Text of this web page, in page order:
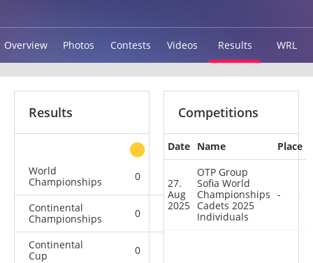
Overview Photos Contests Videos Results WRL
Results
other
World
Championships
0 0
Continental
Championships
0 0 0
Continental
Cup
0
Competitions
Date Name Place
27.
Aug
2025
OTP Group
Sofia World
Championships
Cadets 2025
Individuals
-